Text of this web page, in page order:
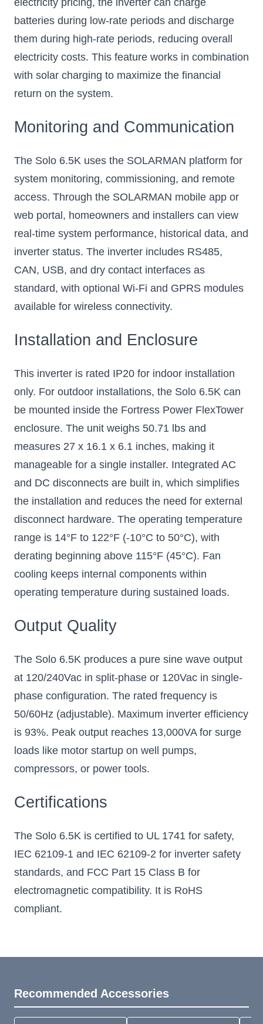
batteries during low-rate periods and discharge
them during high-rate periods, reducing overall
electricity costs. This feature works in combination
with solar charging to maximize the financial
return on the system.
Monitoring and Communication
The Solo 6.5K uses the SOLARMAN platform for
system monitoring, commissioning, and remote
access. Through the SOLARMAN mobile app or
web portal, homeowners and installers can view
real-time system performance, historical data, and
inverter status. The inverter includes RS485,
CAN, USB, and dry contact interfaces as
standard, with optional Wi-Fi and GPRS modules
available for wireless connectivity.
Installation and Enclosure
This inverter is rated IP20 for indoor installation
only. For outdoor installations, the Solo 6.5K can
be mounted inside the Fortress Power FlexTower
enclosure. The unit weighs 50.71 lbs and
measures 27 x 16.1 x 6.1 inches, making it
manageable for a single installer. Integrated AC
and DC disconnects are built in, which simplifies
the installation and reduces the need for external
disconnect hardware. The operating temperature
range is 14°F to 122°F (-10°C to 50°C), with
derating beginning above 115°F (45°C). Fan
cooling keeps internal components within
operating temperature during sustained loads.
Output Quality
The Solo 6.5K produces a pure sine wave output
at 120/240Vac in split-phase or 120Vac in single-
phase configuration. The rated frequency is
50/60Hz (adjustable). Maximum inverter efficiency
is 93%. Peak output reaches 13,000VA for surge
loads like motor startup on well pumps,
compressors, or power tools.
Certifications
The Solo 6.5K is certified to UL 1741 for safety,
IEC 62109-1 and IEC 62109-2 for inverter safety
standards, and FCC Part 15 Class B for
electromagnetic compatibility. It is RoHS
compliant.
Recommended Accessories